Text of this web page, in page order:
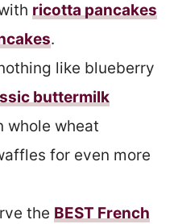
ricotta pancakes
.
like blueberry
buttermilk
whole wheat
for even more
the BEST French